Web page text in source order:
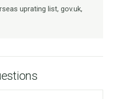
uprating list, gov.uk,